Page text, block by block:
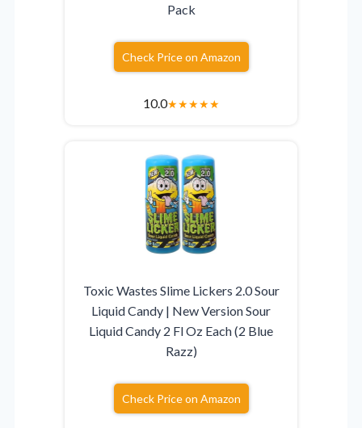
Pack
Check Price on Amazon
10.0★★★★★
Toxic Wastes Slime Lickers 2.0 Sour
Liquid Candy | New Version Sour
Liquid Candy 2 Fl Oz Each (2 Blue
Razz)
Check Price on Amazon